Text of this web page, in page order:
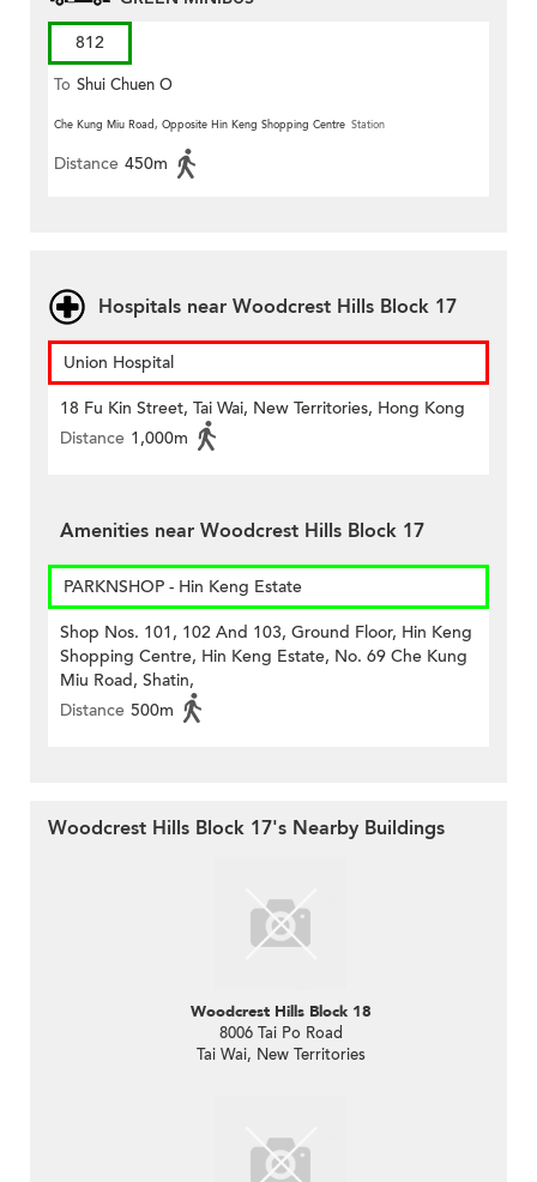
812
To Shui Chuen O
Che Kung Miu Road, Opposite Hin Keng Shopping Centre Station
Distance 450m
Hospitals near Woodcrest Hills Block 17
Union Hospital
18 Fu Kin Street, Tai Wai, New Territories, Hong Kong
Distance 1,000m
Amenities near Woodcrest Hills Block 17
PARKNSHOP - Hin Keng Estate
Shop Nos. 101, 102 And 103, Ground Floor, Hin Keng
Shopping Centre, Hin Keng Estate, No. 69 Che Kung
Miu Road, Shatin,
Distance 500m
Woodcrest Hills Block 17's Nearby Buildings
Woodcrest Hills Block 18
8006 Tai Po Road
Tai Wai, New Territories